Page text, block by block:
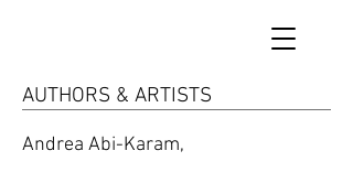
AUTHORS & ARTISTS
Andrea Abi-Karam,